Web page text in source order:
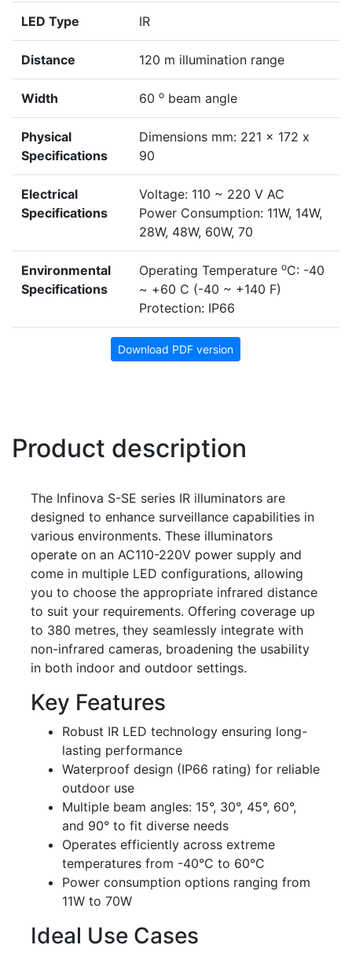
LED Type IR
Distance 120 m illumination range
Width 60 o beam angle
Physical
Specifications
Dimensions mm: 221 x 172 x
90
Electrical
Specifications
Voltage: 110 ~ 220 V AC
Power Consumption: 11W, 14W,
28W, 48W, 60W, 70
Environmental
Specifications
Operating Temperature oC: -40
~ +60 C (-40 ~ +140 F)
Protection: IP66
Download PDF version
Product description
The Infinova S-SE series IR illuminators are
designed to enhance surveillance capabilities in
various environments. These illuminators
operate on an AC110-220V power supply and
come in multiple LED configurations, allowing
you to choose the appropriate infrared distance
to suit your requirements. Offering coverage up
to 380 metres, they seamlessly integrate with
non-infrared cameras, broadening the usability
in both indoor and outdoor settings.
Key Features
Robust IR LED technology ensuring long-
lasting performance
Waterproof design (IP66 rating) for reliable
outdoor use
Multiple beam angles: 15°, 30°, 45°, 60°,
and 90° to fit diverse needs
Operates efficiently across extreme
temperatures from -40°C to 60°C
Power consumption options ranging from
11W to 70W
Ideal Use Cases